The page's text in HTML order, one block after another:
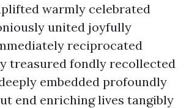
warmly celebrated
united joyfully
reciprocated
treasured fondly recollected
embedded profoundly
end enriching lives tangibly